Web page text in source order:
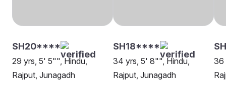
SH20****
29 yrs, 5' 5"", Hindu,
Rajput, Junagadh
SH18****
34 yrs, 5' 8"", Hindu,
Rajput, Junagadh
36